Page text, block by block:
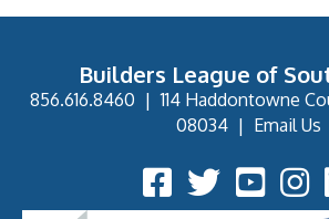
Builders League of
856.616.8460 |114 Haddontowne
08034| Email Us
Facebook Icon
Twitter Icon
YouTube